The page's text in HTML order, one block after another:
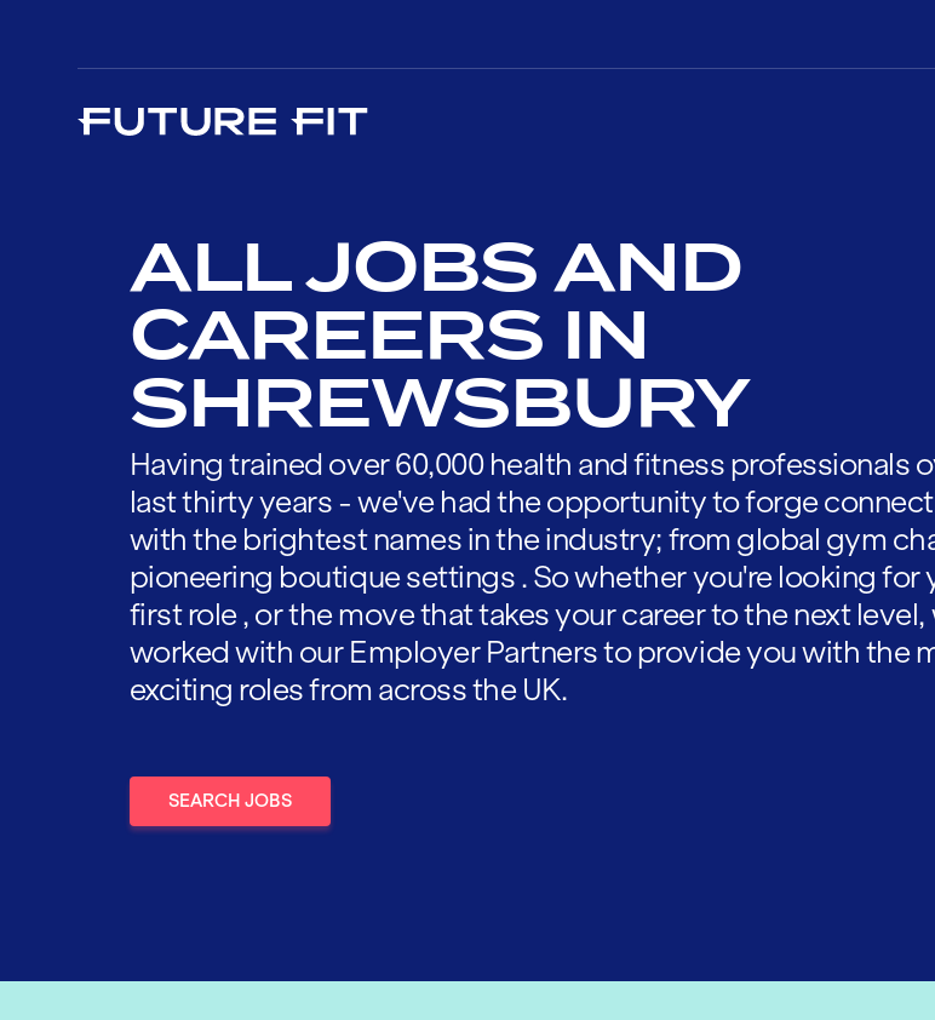
ALL JOBS AND
CAREERS IN
SHREWSBURY
Having trained over 60,000 health and fitness professionals
last thirty years - we've had the opportunity to forge
with the brightest names in the industry; from global gym
pioneering boutique settings . So whether you're looking for
first role , or the move that takes your career to the next level,
worked with our Employer Partners to provide you with the
exciting roles from across the UK.
SEARCH JOBS